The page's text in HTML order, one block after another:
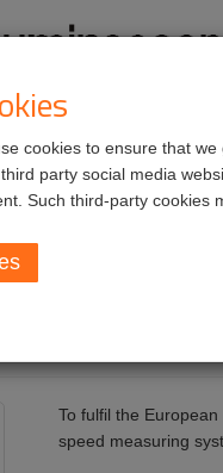
Job
To fulfil the
speed measuring
cookies to ensure that
party social media
Such third-party cookies